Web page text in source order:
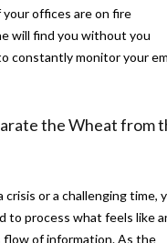
your offices are on fire
will find you without you
constantly monitor your
the Wheat from
crisis or a challenging time,
to process what feels like
flow of information. As the